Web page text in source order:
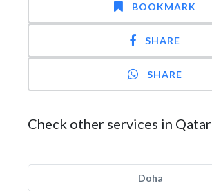
BOOKMARK
SHARE
SHARE
Check other services in Qatar
Doha